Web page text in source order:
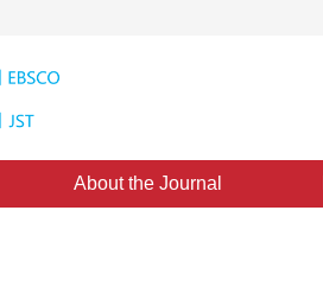
About the Journal